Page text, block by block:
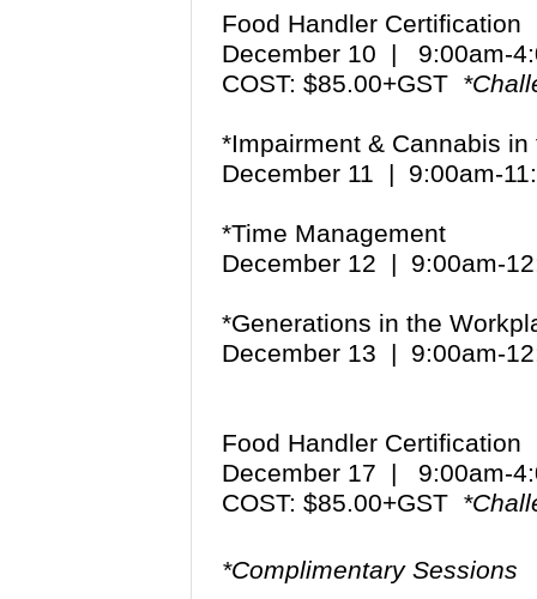
Food Handler Certification
December 10 | 9:00am-
COST: $85.00+GST
*Impairment & Cannabis
December 11 | 9:00am-
*Time Management
December 12 | 9:00am-
*Generations in the
December 13 | 9:00am-
Food Handler Certification
December 17 | 9:00am-
COST: $85.00+GST
*Complimentary Sessions